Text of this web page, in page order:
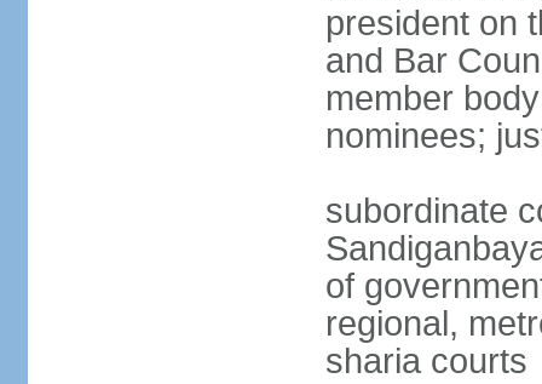
president on
and Bar
member
nominees;
subordinate
of
regional,
sharia courts